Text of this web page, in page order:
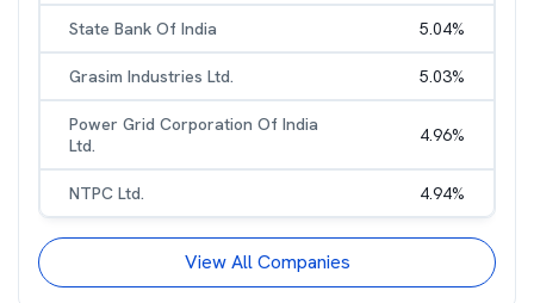
State Bank Of India 5.04%
Grasim Industries Ltd. 5.03%
Power Grid Corporation Of India
Ltd.
4.96%
NTPC Ltd. 4.94%
View All Companies